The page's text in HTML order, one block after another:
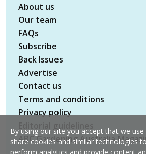
About us
Our team
FAQs
Subscribe
Back Issues
Advertise
Contact us
Terms and conditions
Privacy policy
ABC Gardening Australia
By using our site you accept that we use
share cookies and similar technologies to